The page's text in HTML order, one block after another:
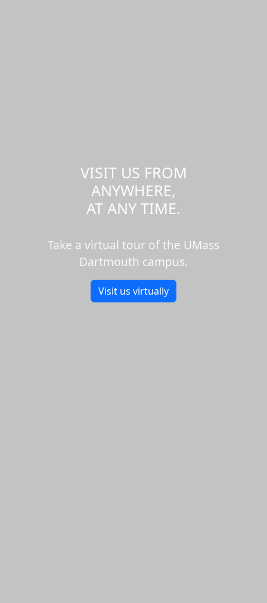
VISIT US FROM
ANYWHERE,
AT ANY TIME.
Take a virtual tour of the UMass
Dartmouth campus.
Visit us virtually